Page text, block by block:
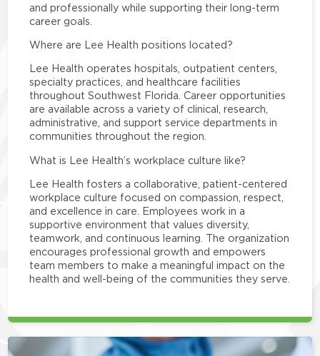
and professionally while supporting their long-term
career goals.
Where are Lee Health positions located?
Lee Health operates hospitals, outpatient centers,
specialty practices, and healthcare facilities
throughout Southwest Florida. Career opportunities
are available across a variety of clinical, research,
administrative, and support service departments in
communities throughout the region.
What is Lee Health’s workplace culture like?
Lee Health fosters a collaborative, patient-centered
workplace culture focused on compassion, respect,
and excellence in care. Employees work in a
supportive environment that values diversity,
teamwork, and continuous learning. The organization
encourages professional growth and empowers
team members to make a meaningful impact on the
health and well-being of the communities they serve.